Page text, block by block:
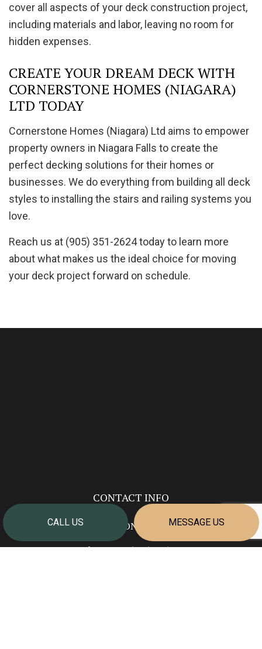
CALL US MESSAGE US
cover all aspects of your deck construction project,
including materials and labor, leaving no room for
hidden expenses.
CREATE YOUR DREAM DECK WITH
CORNERSTONE HOMES (NIAGARA)
LTD TODAY
Cornerstone Homes (Niagara) Ltd aims to empower
property owners in Niagara Falls to create the
perfect decking solutions for their homes or
businesses. We do everything from building all deck
styles to installing the stairs and railing systems you
love.
Reach us at (905) 351-2624 today to learn more
about what makes us the ideal choice for moving
your deck project forward on schedule.
CONTACT INFO
Welland ON L3B 5N7
Phone:(905) 351-2624